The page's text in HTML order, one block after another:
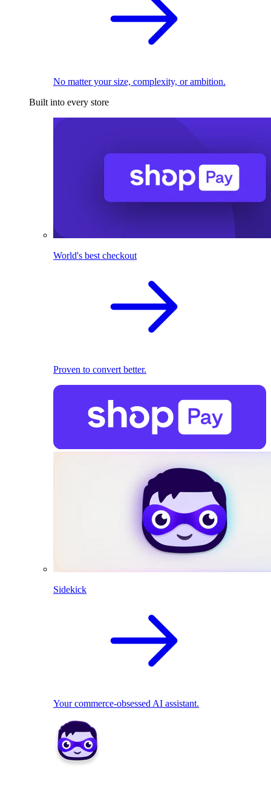
No matter your size, complexity, or ambition.
Built into every store
World's best checkout
Proven to convert better.
Sidekick
Your commerce-obsessed AI assistant.